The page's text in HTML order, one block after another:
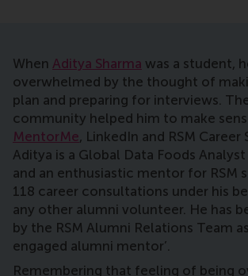
When Aditya Sharma was a student,
overwhelmed by the thought of
plan and preparing for interviews.
community helped him to make
MentorMe, LinkedIn and RSM Career
Aditya is a Global Data Foods
and an enthusiastic mentor for RSM
118 career consultations under his
any other alumni volunteer. He has
by the RSM Alumni Relations Team
engaged alumni mentor’.
Remembering that feeling of being